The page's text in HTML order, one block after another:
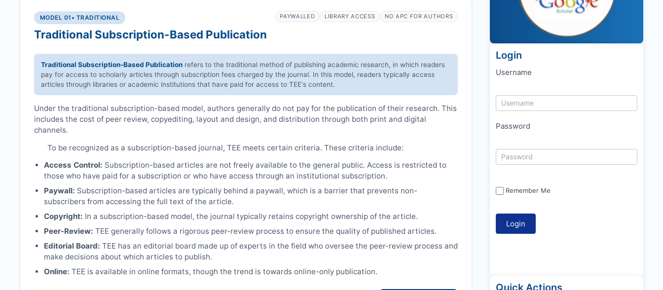
MODEL 01 • TRADITIONAL
Traditional Subscription-Based Publication
PAYWALLED LIBRARY ACCESS NO APC FOR AUTHORS
Traditional Subscription-Based Publication refers to the traditional method of publishing academic research, in which readers
pay for access to scholarly articles through subscription fees charged by the journal. In this model, readers typically access
articles through libraries or academic institutions that have paid for access toTEE's content.
Under the traditional subscription-based model, authors generally do not pay for the publication of their research. This
includes the cost of peer review, copyediting, layout and design, and distribution through both print and digital
channels.
To be recognized as a subscription-based journal,TEE meets certain criteria. These criteria include:
Access Control: Subscription-based articles are not freely available to the general public. Access is restricted to
those who have paid for a subscription or who have access through an institutional subscription.
Paywall: Subscription-based articles are typically behind a paywall, which is a barrier that prevents non-
subscribers from accessing the full text of the article.
Copyright: In a subscription-based model, the journal typically retains copyright ownership of the article.
Peer-Review: TEE generally follows a rigorous peer-review process to ensure the quality of published articles.
Editorial Board: TEE has an editorial board made up of experts in the field who oversee the peer-review process and
make decisions about which articles to publish.
Online: TEE is available in online formats, though the trend is towards online-only publication.
Login
Username
Password
Remember Me